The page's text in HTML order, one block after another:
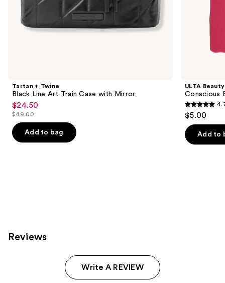
Similar
Carousel
Tartan + Twine
Black Line Art Train Case with Mirror
Sale
price
$24.50
$24.50
List
price
$49.00
$49.00
Add to bag
ULTA
Conscious
4.7
out
of
5
$5.00
Add to
Reviews
Write A REVIEW